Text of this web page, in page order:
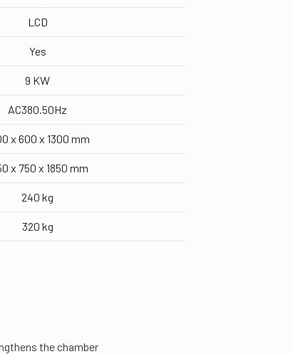
LCD
Yes
9 KW
AC380.50Hz
x 600 x 1300 mm
x 750 x 1850 mm
240 kg
320 kg
the chamber